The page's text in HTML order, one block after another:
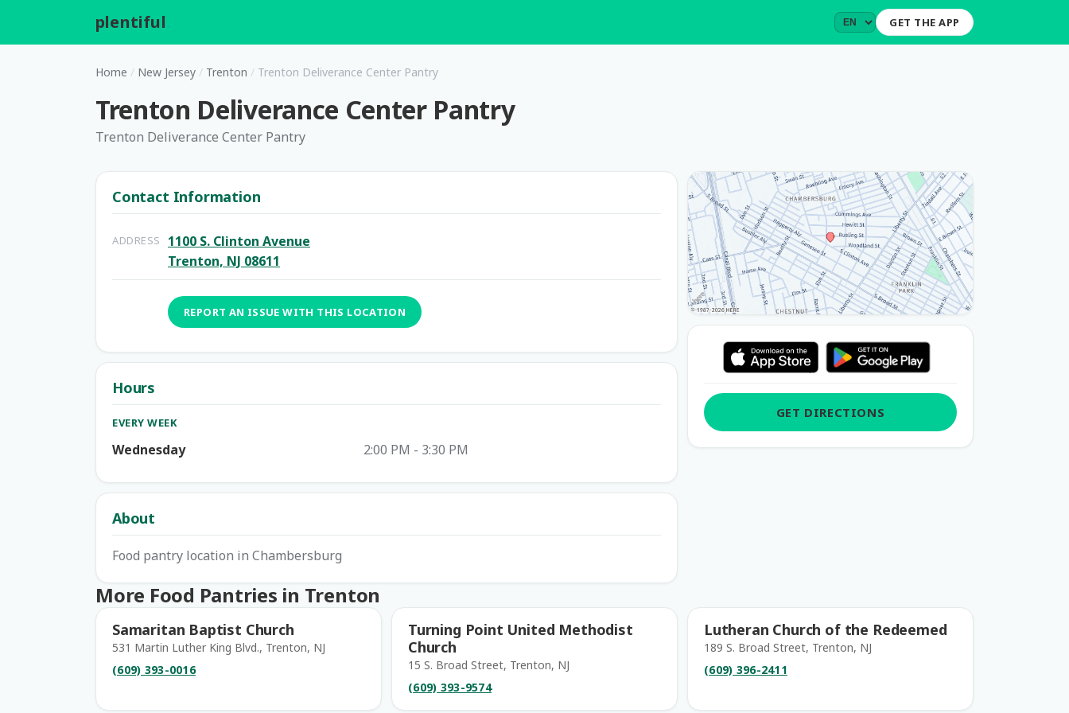
plentiful GET THE APP
Home / New Jersey / Trenton / Trenton Deliverance Center Pantry
Trenton Deliverance Center Pantry
Trenton Deliverance Center Pantry
Contact Information
ADDRESS
1100 S. Clinton Avenue
Trenton, NJ 08611
REPORT AN ISSUE WITH THIS LOCATION
Hours
EVERY WEEK
Wednesday 2:00 PM - 3:30 PM
About
Food pantry location in Chambersburg
GET DIRECTIONS
More Food Pantries in Trenton
Samaritan Baptist Church
531 Martin Luther King Blvd., Trenton, NJ
(609) 393-0016
Turning Point United Methodist
Church
15 S. Broad Street, Trenton, NJ
(609) 393-9574
Lutheran Church of the Redeemed
189 S. Broad Street, Trenton, NJ
(609) 396-2411